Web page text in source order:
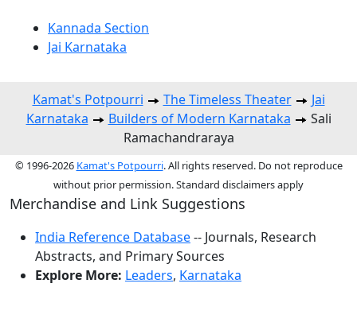
Kannada Section
Jai Karnataka
Kamat's Potpourri The Timeless Theater
Jai
Karnataka
Builders of Modern Karnataka
Sali
Ramachandraraya
© 1996-2026 Kamat's Potpourri. All rights reserved. Do not reproduce
without prior permission. Standard disclaimers apply
Merchandise and Link Suggestions
India Reference Database-- Journals, Research
Abstracts, and Primary Sources
Explore More: Leaders, Karnataka